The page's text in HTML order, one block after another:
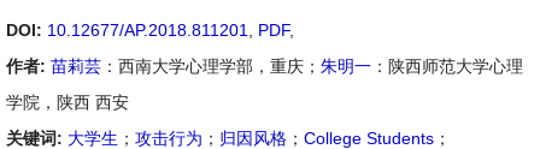
DOI: 10.12677/AP.2018.811201 PDF,
作者: 苗莉芸 ：西南大学心理学部，重庆； 朱明一 ：陕西师范大学心理
学院，陕西 西安
关键词: 大学生 ； 攻击行为 ； 归因风格 ； College Students ；